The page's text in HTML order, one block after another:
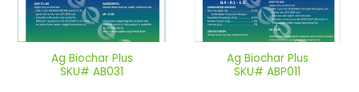
Ag Biochar Plus
SKU# AB031
Ag Biochar Plus
SKU# ABP011